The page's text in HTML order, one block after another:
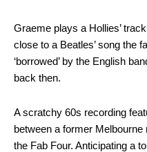
Graeme plays a Hollies’
close to a Beatles’ song the
‘borrowed’ by the English
back then.
A scratchy 60s recording
between a former
the Fab Four. Anticipating a